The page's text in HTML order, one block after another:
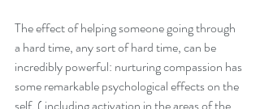
The effect of helping someone going through
a hard time, any sort of hard time, can be
incredibly powerful: nurturing compassion has
some remarkable psychological effects on the